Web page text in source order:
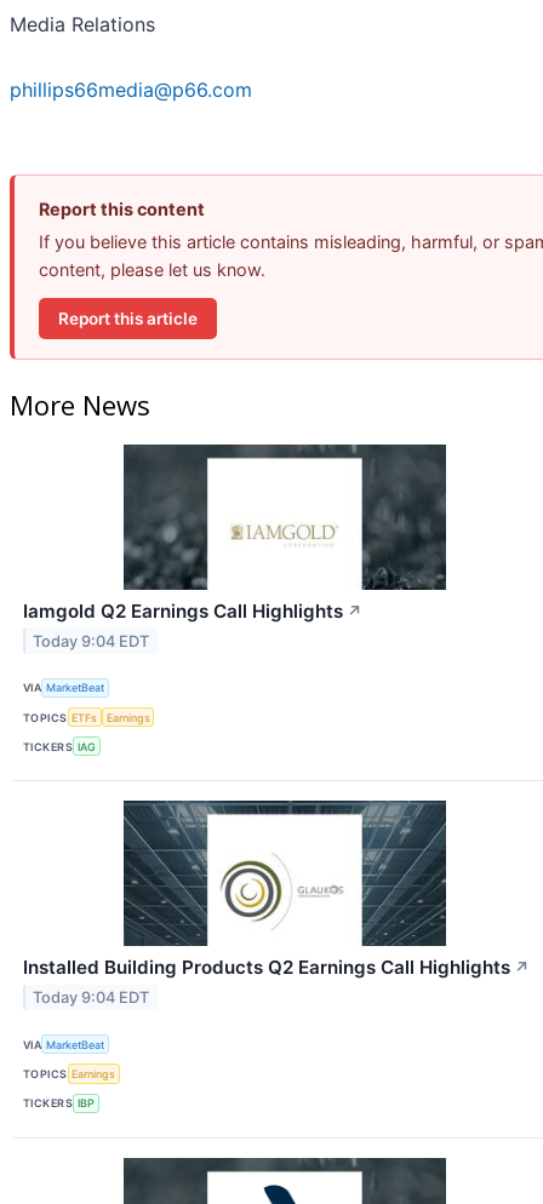
Media Relations
phillips66media@p66.com
Report this content
If you believe this article contains misleading, harmful, or
content, please let us know.
Report this article
More News
Iamgold Q2 Earnings Call Highlights ↗
Today 9:04 EDT
VIA MarketBeat
TOPICS ETFs Earnings
TICKERS IAG
Installed Building Products Q2 Earnings Call Highlights ↗
Today 9:04 EDT
VIA MarketBeat
TOPICS Earnings
TICKERS IBP